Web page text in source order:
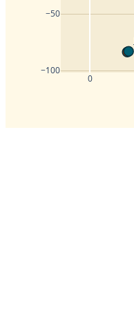
0
−100
−50